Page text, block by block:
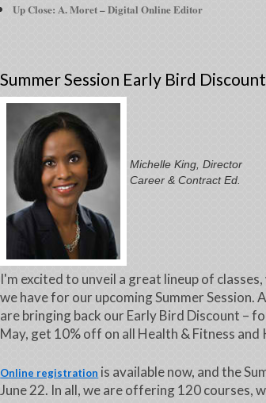
Up Close: A. Moret – Digital Online Editor
Summer Session Early Bird
Michelle King, Director
Career & Contract Ed.
I'm excited to unveil a great lineup of
we have for our upcoming Summer Session.
are bringing back our Early Bird Discount –
May, get 10% off on all Health & Fitness and
Online registration is available now, and the
June 22. In all, we are offering 120 courses,